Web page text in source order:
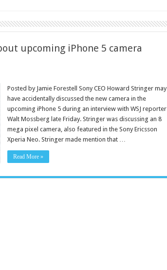
upcoming iPhone 5 camera
Posted by Jamie Forestell Sony CEO Howard Stringer may
have accidentally discussed the new camera in the
upcoming iPhone 5 during an interview with WSJ reporter
Walt Mossberg late Friday. Stringer was discussing an 8
mega pixel camera, also featured in the Sony Ericsson
Xperia Neo. Stringer made mention that …
Read More »